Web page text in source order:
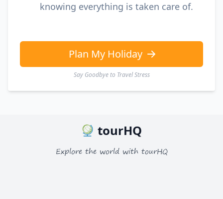
knowing everything is taken care of.
Plan My Holiday
Say Goodbye to Travel Stress
tourHQ
Explore the world with tourHQ